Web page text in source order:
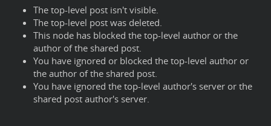
The top-level post isn't visible.
The top-level post was deleted.
This node has blocked the top-level author or the
author of the shared post.
You have ignored or blocked the top-level author or
the author of the shared post.
You have ignored the top-level author's server or the
shared post author's server.